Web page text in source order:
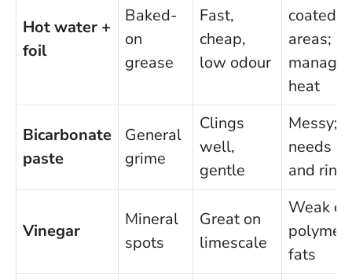
Hot water +
foil
Baked-
on
grease
Fast,
cheap,
low odour
coated
areas;
manage
heat
Bicarbonate
paste
General
grime
Clings
well,
gentle
Messy;
needs
and
Vinegar
Mineral
spots
Great on
limescale
Weak on
fats